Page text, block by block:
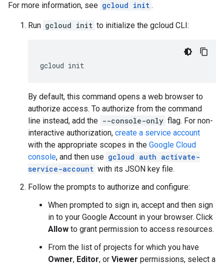
For more information, see gcloud init .
Run gcloud init to initialize the gcloud CLI:
gcloud
By default, this command opens a web browser to
authorize access. To authorize from the command
line instead, add the --console-only flag. For non-
interactive authorization, create a service account
with the appropriate scopes in the Google Cloud
console, and then use gcloud auth activate-
service-account with its JSON key file.
Follow the prompts to authorize and configure:
When prompted to sign in, accept and then sign
in to your Google Account in your browser. Click
Allow to grant permission to access resources.
From the list of projects for which you have
Owner, Editor, or Viewer permissions, select a